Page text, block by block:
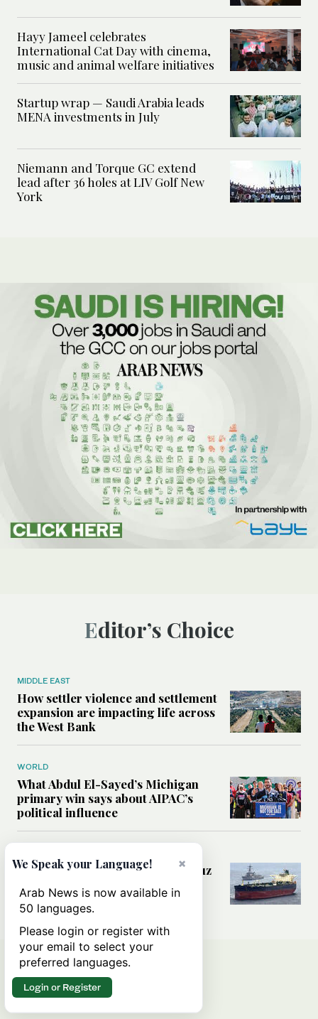
Hayy Jameel celebrates
International Cat Day with cinema,
music and animal welfare initiatives
Startup wrap — Saudi Arabia leads
MENA investments in July
Niemann and Torque GC extend
lead after 36 holes at LIV Golf New
York
Editor’s Choice
MIDDLE EAST
How settler violence and settlement
expansion are impacting life across
the West Bank
WORLD
What Abdul El-Sayed’s Michigan
primary win says about AIPAC’s
political influence
Could a US-Iran deal over Hormuz
rules of international trade?
×
We Speak your Language!
Arab News is now available in
50 languages.
Please login or register with
your email to select your
preferred languages.
Login or Register